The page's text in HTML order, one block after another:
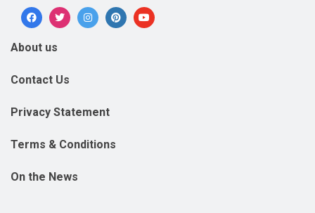
About us
Contact Us
Privacy Statement
Terms & Conditions
On the News